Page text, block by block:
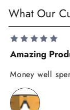
What Our
Amazing
Money well